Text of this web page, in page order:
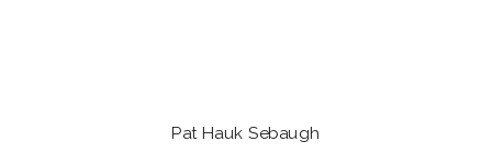
Pat Hauk Sebaugh